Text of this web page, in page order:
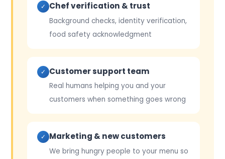
✓ Chef verification & trust
Background checks, identity verification,
food safety acknowledgment
✓ Customer support team
Real humans helping you and your
customers when something goes wrong
✓ Marketing & new customers
We bring hungry people to your menu so